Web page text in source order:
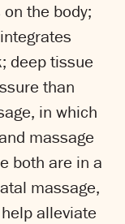
the body;
deep tissue
than
in which
massage
both are in a
massage,
alleviate